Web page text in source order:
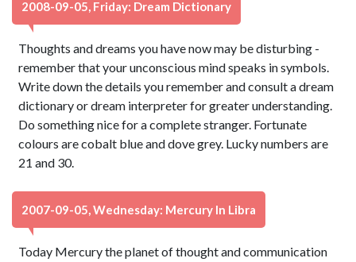
2008-09-05, Friday: Dream Dictionary
Thoughts and dreams you have now may be disturbing -
remember that your unconscious mind speaks in symbols.
Write down the details you remember and consult a dream
dictionary or dream interpreter for greater understanding.
Do something nice for a complete stranger. Fortunate
colours are cobalt blue and dove grey. Lucky numbers are
21 and 30.
2007-09-05, Wednesday: Mercury In Libra
Today Mercury the planet of thought and communication